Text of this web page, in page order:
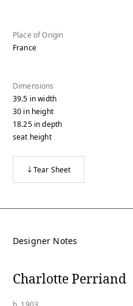
Place of Origin
France
Dimensions
39.5 inwidth
30 inheight
18.25 indepth
seat height
Tear Sheet
Designer Notes
Charlotte Perriand